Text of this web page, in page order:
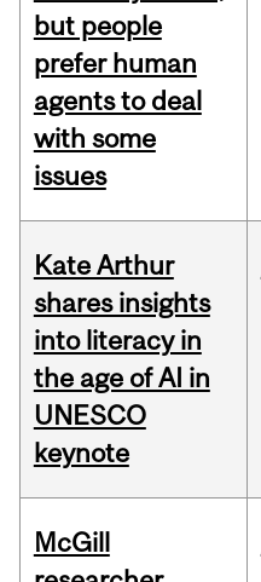
but people
prefer human
agents to deal
with some
issues
Kate Arthur
shares insights
into literacy in
the age of AI in
UNESCO
keynote
McGill